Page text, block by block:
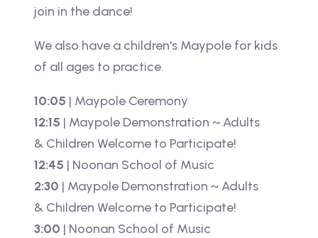
join in the dance!
We also have a children's Maypole for kids
of all ages to practice.
10:05 | Maypole Ceremony
12:15 | Maypole Demonstration ~ Adults
& Children Welcome to Participate!
12:45 | Noonan School of Music
2:30 | Maypole Demonstration ~ Adults
& Children Welcome to Participate!
3:00 | Noonan School of Music